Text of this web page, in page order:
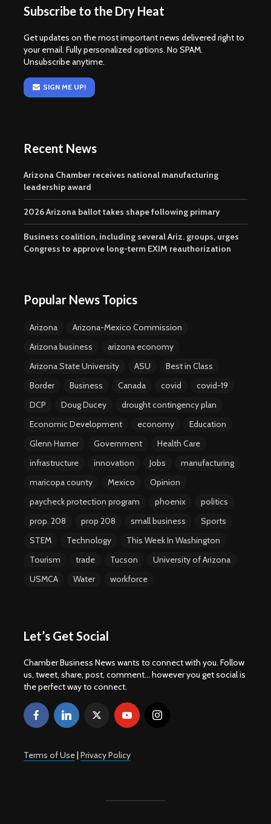
Subscribe to the Dry Heat
Get updates on the most important news delivered right to
your email. Fully personalized options. No SPAM.
Unsubscribe anytime.
SIGN ME UP!
Recent News
Arizona Chamber receives national manufacturing
leadership award
2026 Arizona ballot takes shape following primary
Business coalition, including several Ariz. groups, urges
Congress to approve long-term EXIM reauthorization
Popular News Topics
Arizona
Arizona-Mexico Commission
Arizona business
arizona economy
Arizona State University
ASU
Best in Class
Border
Business Canada covid
covid-19
DCP
Doug Ducey
drought contingency plan
Economic Development
economy
Education
Glenn Hamer
Government
Health Care
infrastructure
innovation Jobs
manufacturing
maricopa county
Mexico
Opinion
paycheck protection program
phoenix
politics
prop. 208
prop 208 small business
Sports
STEM
Technology
This Week In Washington
Tourism
trade Tucson
University of Arizona
USMCA
Water workforce
Let’s Get Social
Chamber Business News wants to connect with you. Follow
us, tweet, share, post, comment... however you get social is
the perfect way to connect.
Terms of Use| Privacy Policy